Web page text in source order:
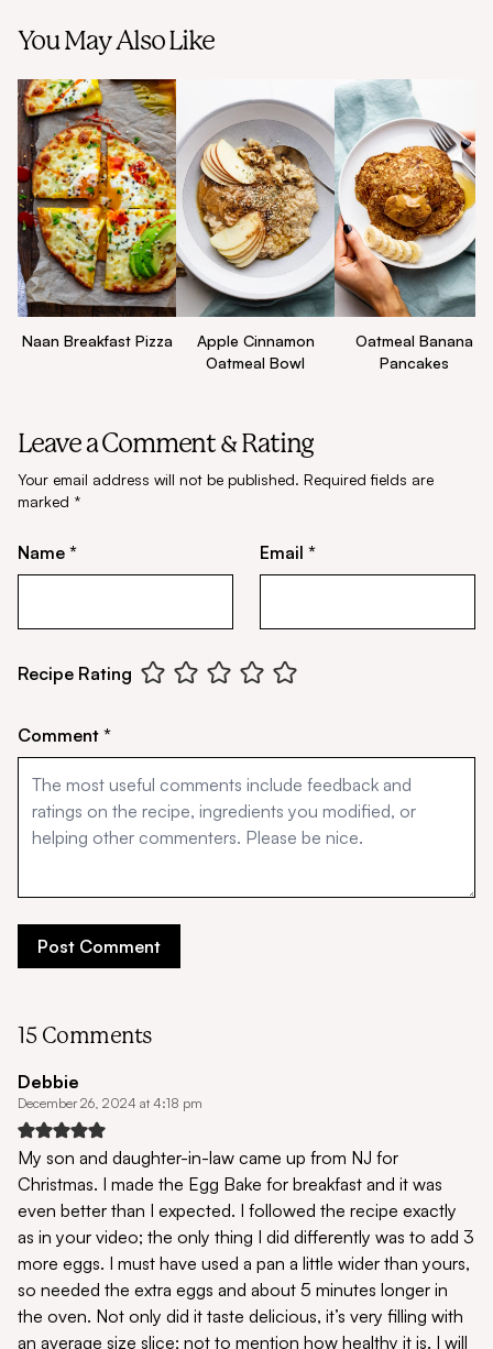
You May Also Like
Naan Breakfast Pizza
Apple Cinnamon
Oatmeal Bowl
Oatmeal Banana
Pancakes
Leave a Comment & Rating
Your email address will not be published. Required fields are
marked *
Name * Email *
Recipe Rating
Comment *
15 Comments
Debbie
December 26, 2024 at 4:18 pm
My son and daughter-in-law came up from NJ for
Christmas. I made the Egg Bake for breakfast and it was
even better than I expected. I followed the recipe exactly
as in your video; the only thing I did differently was to add 3
more eggs. I must have used a pan a little wider than yours,
so needed the extra eggs and about 5 minutes longer in
the oven. Not only did it taste delicious, it’s very filling with
an average size slice; not to mention how healthy it is. I will